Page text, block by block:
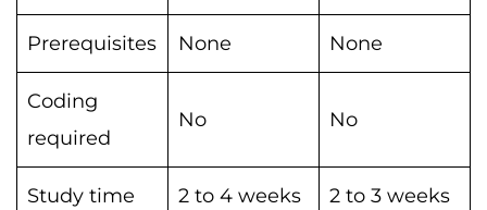
Prerequisites None None
Coding
required
No No
Study time 2 to 4 weeks 2 to 3 weeks